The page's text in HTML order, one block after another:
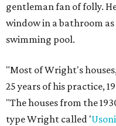
gentleman fan of folly.
window in a bathroom
swimming pool.
"Most of Wright's
25 years of his practice,
"The houses from the
type Wright called '